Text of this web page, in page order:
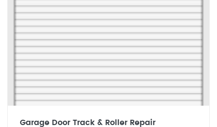
Garage Door Track & Roller Repair